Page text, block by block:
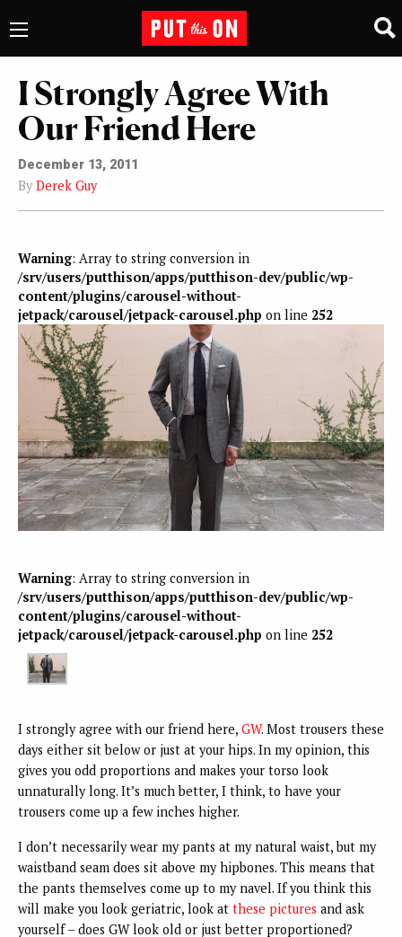
I Strongly Agree With
Our Friend Here
December 13, 2011
By Derek Guy
Warning: Array to string conversion in
/srv/users/putthison/apps/putthison-dev/public/wp-
content/plugins/carousel-without-
jetpack/carousel/jetpack-carousel.php on line 252
Warning: Array to string conversion in
/srv/users/putthison/apps/putthison-dev/public/wp-
content/plugins/carousel-without-
jetpack/carousel/jetpack-carousel.php on line 252
I strongly agree with our friend here, GW. Most trousers these
days either sit below or just at your hips. In my opinion, this
gives you odd proportions and makes your torso look
unnaturally long. It’s much better, I think, to have your
trousers come up a few inches higher.
I don’t necessarily wear my pants at my natural waist, but my
waistband seam does sit above my hipbones. This means that
the pants themselves come up to my navel. If you think this
will make you look geriatric, look at these pictures and ask
yourself – does GW look old or just better proportioned?